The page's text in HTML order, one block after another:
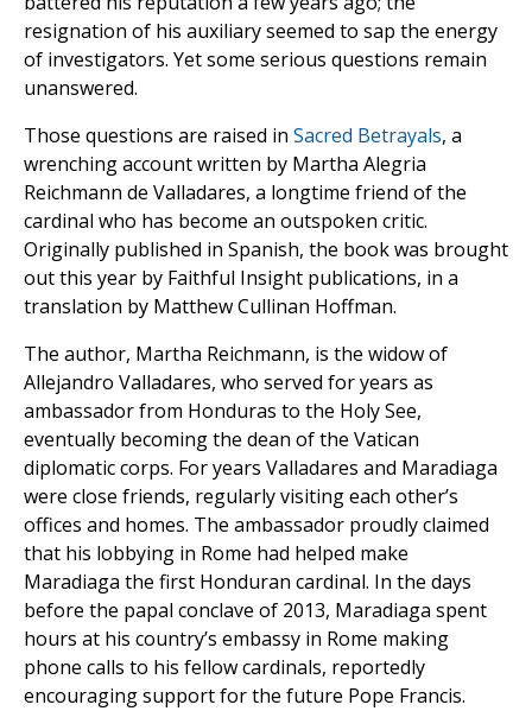
resignation of his auxiliary seemed to sap the energy
of investigators. Yet some serious questions remain
unanswered.
Those questions are raised in Sacred Betrayals, a
wrenching account written by Martha Alegria
Reichmann de Valladares, a longtime friend of the
cardinal who has become an outspoken critic.
Originally published in Spanish, the book was brought
out this year by Faithful Insight publications, in a
translation by Matthew Cullinan Hoffman.
The author, Martha Reichmann, is the widow of
Allejandro Valladares, who served for years as
ambassador from Honduras to the Holy See,
eventually becoming the dean of the Vatican
diplomatic corps. For years Valladares and Maradiaga
were close friends, regularly visiting each other’s
offices and homes. The ambassador proudly claimed
that his lobbying in Rome had helped make
Maradiaga the first Honduran cardinal. In the days
before the papal conclave of 2013, Maradiaga spent
hours at his country’s embassy in Rome making
phone calls to his fellow cardinals, reportedly
encouraging support for the future Pope Francis.